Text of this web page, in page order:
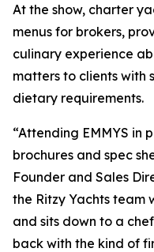
At the show, charter
menus for brokers,
culinary experience
matters to clients with
dietary requirements.
“Attending EMMYS in
brochures and spec
Founder and Sales
the Ritzy Yachts team
and sits down to a
back with the kind of